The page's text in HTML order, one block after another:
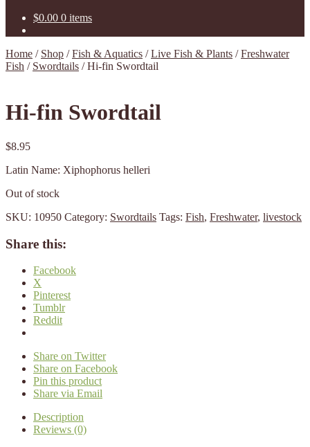
$0.00 0 items
Home / Shop /Fish & Aquatics /Live Fish & Plants /Freshwater
Fish / Swordtails /Hi-fin Swordtail
Hi-fin Swordtail
$8.95
Latin Name: Xiphophorus helleri
Out of stock
SKU: 10950 Category: Swordtails Tags: Fish, Freshwater, livestock
Share this:
Facebook
X
Pinterest
Tumblr
Reddit
Share on Twitter
Share on Facebook
Pin this product
Share via Email
Description
Reviews (0)